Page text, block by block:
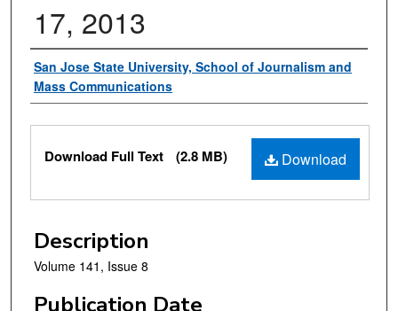
17, 2013
Authors
San Jose State University, School of Journalism and
Mass Communications
Files
Download
Download Full Text (2.8 MB)
Description
Volume 141, Issue 8
Publication Date